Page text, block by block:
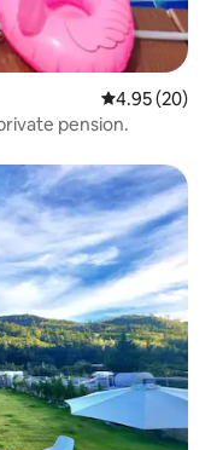
4.95 out of 5
4.95 (20)
pension.